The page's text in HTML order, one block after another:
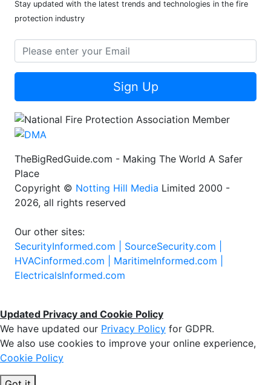
Stay updated with the latest trends and technologies in the fire
protection industry
Sign Up
TheBigRedGuide.com - Making The World A Safer
Place
Copyright © Notting Hill Media Limited 2000 -
2026, all rights reserved
Our other sites:
SecurityInformed.com | SourceSecurity.com |
HVACinformed.com | MaritimeInformed.com |
ElectricalsInformed.com
Updated Privacy and Cookie Policy
We have updated our Privacy Policy for GDPR.
We also use cookies to improve your online experience,
Cookie Policy